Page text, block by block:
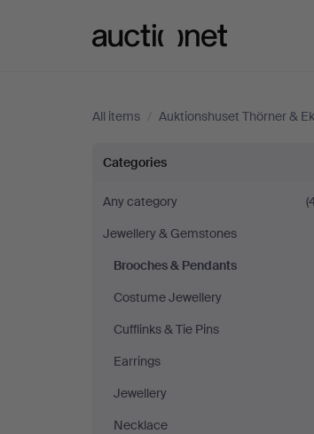
All items / Auktionshuset Thörner & Ek
Brooches
&
Pendants
at
Auktionshuset
Thörner
Categories
Any category
Jewellery & Gemstones
Brooches & Pendants
Costume Jewellery
Cufflinks & Tie Pins
Earrings
Jewellery
Necklace